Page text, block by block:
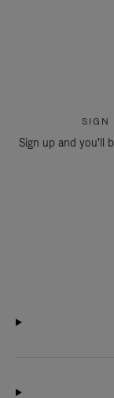
SIGN
Sign up and you'll